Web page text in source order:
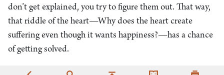
don’t get explained, you try to figure them out. That way,
that riddle of the heart—Why does the heart create
suffering even though it wants happiness?—has a chance
of getting solved.